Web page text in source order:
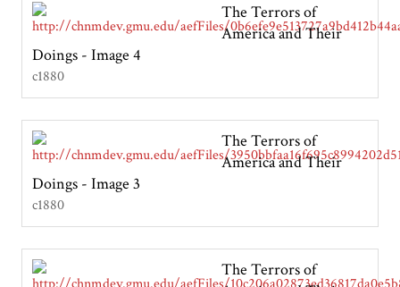
The Terrors of
America and Their
Doings - Image 4
c1880
The Terrors of
America and Their
Doings - Image 3
c1880
The Terrors of